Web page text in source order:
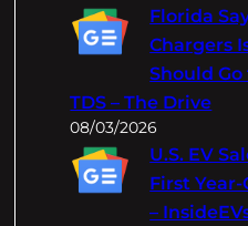
Florida
Chargers
Should
TDS – The Drive
08/03/2026
U.S. EV
First Year-
–